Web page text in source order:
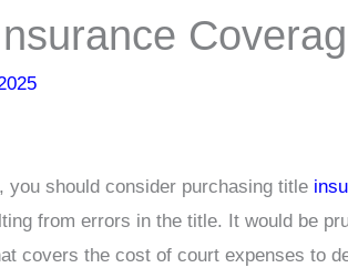
you should consider purchasing title
from errors in the title. It would be
covers the cost of court expenses to